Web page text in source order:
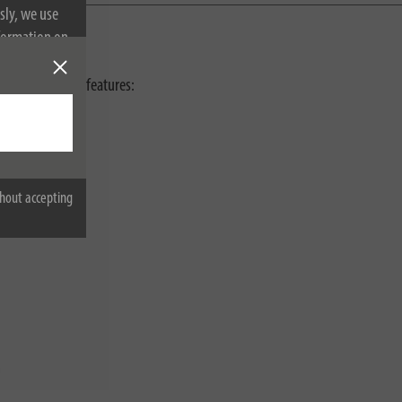
we use
on
accepting
the following features: